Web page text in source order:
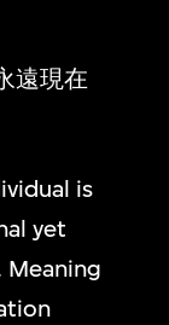
遠現在
is
yet
Meaning